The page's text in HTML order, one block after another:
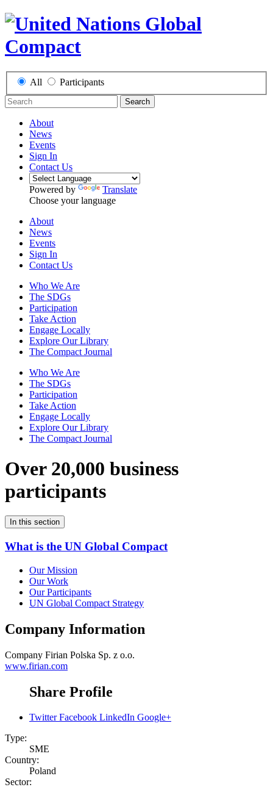
All Participants
Search
About
News
Events
Sign In
Contact Us
Powered by
Translate
Choose your language
About
News
Events
Sign In
Contact Us
Who We Are
The SDGs
Participation
Take Action
Engage Locally
Explore Our Library
The Compact Journal
Who We Are
The SDGs
Participation
Take Action
Engage Locally
Explore Our Library
The Compact Journal
Over 20,000 business
participants
In this section
What is the UN Global Compact
Our Mission
Our Work
Our Participants
UN Global Compact Strategy
Company Information
Company Firian Polska Sp. z o.o.
www.firian.com
Share Profile
Twitter Facebook LinkedIn Google+
Type:
SME
Country:
Poland
Sector: